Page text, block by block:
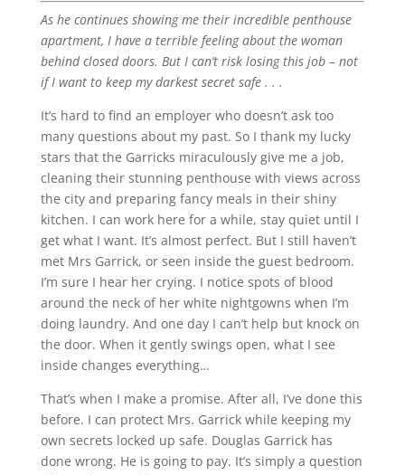
As he continues showing me their incredible penthouse
apartment, I have a terrible feeling about the woman
behind closed doors. But I can’t risk losing this job – not
if I want to keep my darkest secret safe . . .
It’s hard to find an employer who doesn’t ask too
many questions about my past. So I thank my lucky
stars that the Garricks miraculously give me a job,
cleaning their stunning penthouse with views across
the city and preparing fancy meals in their shiny
kitchen. I can work here for a while, stay quiet until I
get what I want. It’s almost perfect. But I still haven’t
met Mrs Garrick, or seen inside the guest bedroom.
I’m sure I hear her crying. I notice spots of blood
around the neck of her white nightgowns when I’m
doing laundry. And one day I can’t help but knock on
the door. When it gently swings open, what I see
inside changes everything…
That’s when I make a promise. After all, I’ve done this
before. I can protect Mrs. Garrick while keeping my
own secrets locked up safe. Douglas Garrick has
done wrong. He is going to pay. It’s simply a question